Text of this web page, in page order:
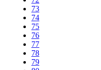
73
74
75
76
77
78
79